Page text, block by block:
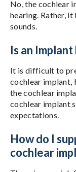
No, the cochlear
hearing. Rather,
sounds.
Is an
It is difficult to
cochlear implant,
the cochlear
cochlear implant
expectations.
How do I
cochlear